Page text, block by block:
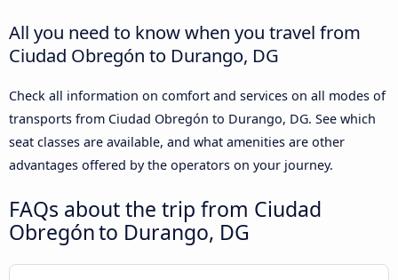
All you need to know when you travel from
Ciudad Obregón to Durango, DG
Check all information on comfort and services on all modes of
transports from Ciudad Obregón to Durango, DG. See which
seat classes are available, and what amenities are other
advantages offered by the operators on your journey.
FAQs about the trip from Ciudad
Obregón to Durango, DG